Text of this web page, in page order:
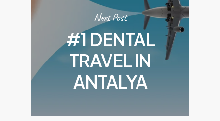
Next Post
#1 DENTAL
TRAVEL IN
ANTALYA